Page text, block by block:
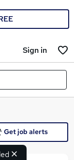
Sign in
Get job alerts